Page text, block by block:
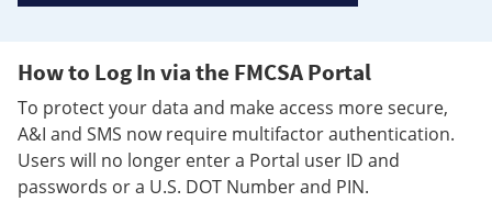
How to Log In via the FMCSA Portal
To protect your data and make access more secure,
A&I and SMS now require multifactor authentication.
Users will no longer enter a Portal user ID and
passwords or a U.S. DOT Number and PIN.